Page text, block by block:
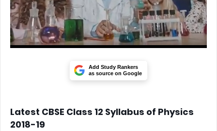
Add Study Rankers
as source on Google
Latest CBSE Class 12 Syllabus of Physics
2018-19